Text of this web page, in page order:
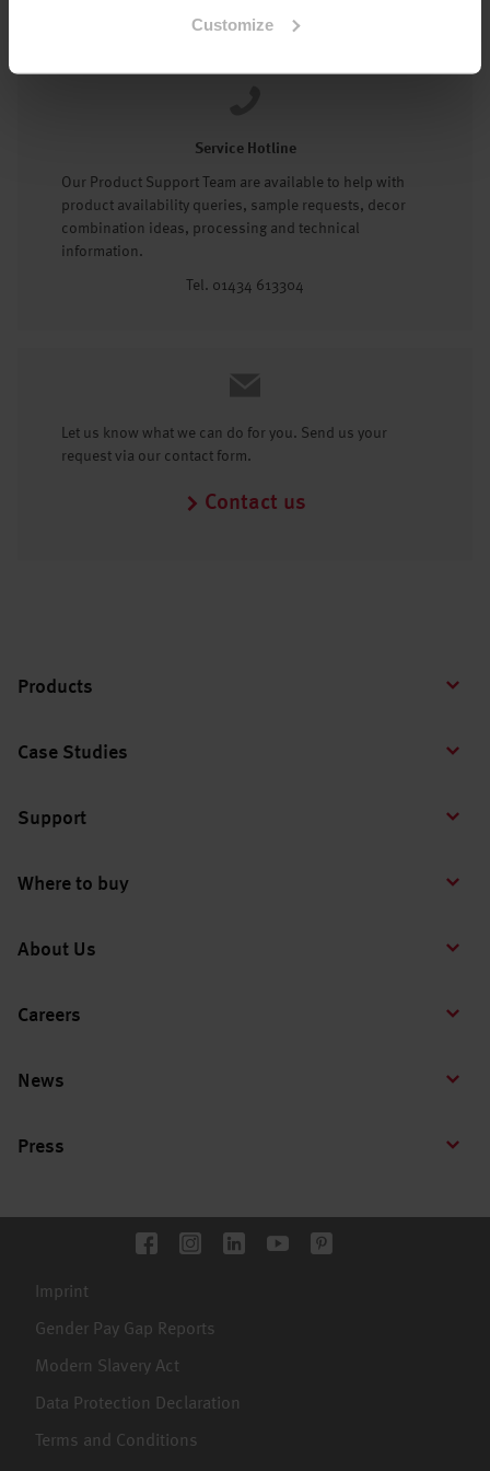
Customize
Service Hotline
Our Product Support Team are available to help with
product availability queries, sample requests, decor
combination ideas, processing and technical
information.
Tel. 01434 613304
Let us know what we can do for you. Send us your
request via our contact form.
Contact us
Products
Case Studies
Support
Where to buy
About Us
Careers
News
Press
Imprint
Gender Pay Gap Reports
Modern Slavery Act
Data Protection Declaration
Terms and Conditions